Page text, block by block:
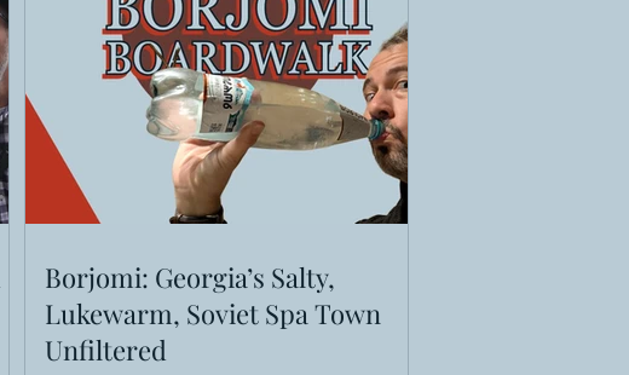
Borjomi: Georgia’s Salty,
Lukewarm, Soviet Spa Town
Unfiltered